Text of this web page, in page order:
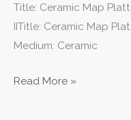
Title: Ceramic Map
IITitle: Ceramic Map
Medium: Ceramic
Read More »